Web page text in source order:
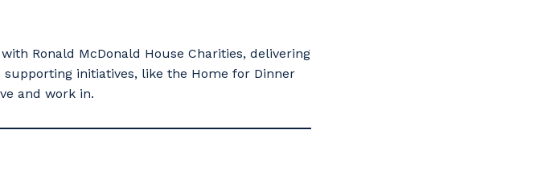
Ronald McDonald House Charities, delivering
initiatives, like the Home for Dinner
and work in.